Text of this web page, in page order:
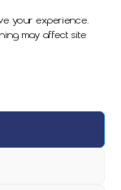
your experience.
may affect site